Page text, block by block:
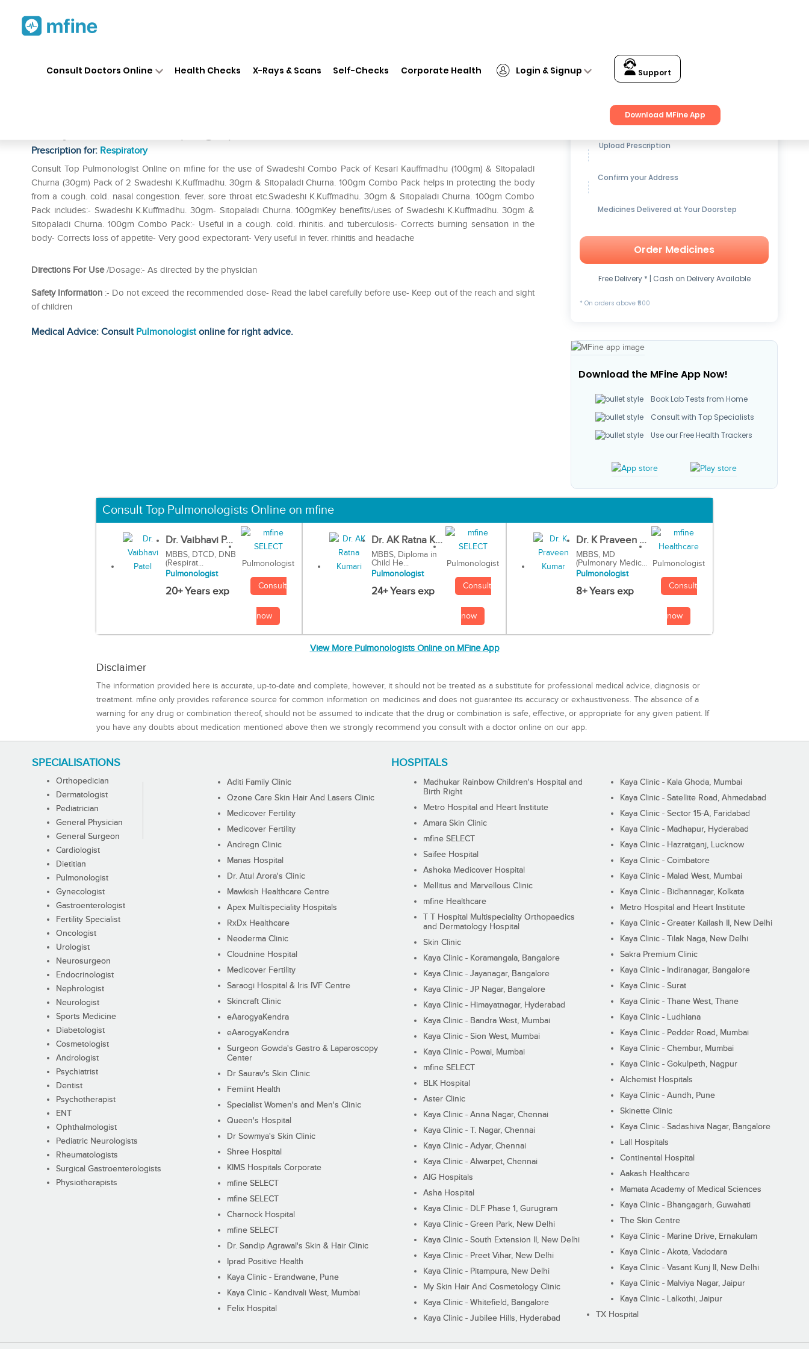
Consult Doctors Online Health Checks X-Rays & Scans Self-Checks Corporate Health Login & Signup Support
Download MFine App
Swadeshi Combo Pack of Kesari Kauffmadhu (100gm) & Sitopaladi Churna (30gm) Pack of 2
Prescription for: Respiratory
Consult Top Pulmonologist Online on mfine for the use of Swadeshi Combo Pack of Kesari Kauffmadhu (100gm) & Sitopaladi
Churna (30gm) Pack of 2 Swadeshi K.Kuffmadhu. 30gm & Sitopaladi Churna. 100gm Combo Pack helps in protecting the body
from a cough. cold. nasal congestion. fever. sore throat etc.Swadeshi K.Kuffmadhu. 30gm & Sitopaladi Churna. 100gm Combo
Pack includes:- Swadeshi K.Kuffmadhu. 30gm- Sitopaladi Churna. 100gmKey benefits/uses of Swadeshi K.Kuffmadhu. 30gm &
Sitopaladi Churna. 100gm Combo Pack:- Useful in a cough. cold. rhinitis. and tuberculosis- Corrects burning sensation in the
body- Corrects loss of appetite- Very good expectorant- Very useful in fever. rhinitis and headache
Directions For Use /Dosage:- As directed by the physician
Safety Information :- Do not exceed the recommended dose- Read the label carefully before use- Keep out of the reach and sight
of children
Medical Advice: Consult Pulmonologistonline for right advice.
Get up to15% OFFon Medicines
Upload Prescription
Confirm your Address
Medicines Delivered at Your Doorstep
Order Medicines
Free Delivery * | Cash on Delivery Available
* On orders above ₹500
Download the MFine App Now!
Book Lab Tests from Home
Consult with Top Specialists
Use our Free Health Trackers
Consult Top Pulmonologists Online on mfine
Dr. Vaibhavi P...
MBBS, DTCD, DNB
(Respirat...
Pulmonologist
20+ Years exp
Pulmonologist
Consult
now
Dr. AK Ratna K...
MBBS, Diploma in
Child He...
Pulmonologist
24+ Years exp
Pulmonologist
Consult
now
Dr. K Praveen ...
MBBS, MD
(Pulmonary Medic...
Pulmonologist
8+ Years exp
Pulmonologist
Consult
now
View More Pulmonologists Online on MFine App
Disclaimer
The information provided here is accurate, up-to-date and complete, however, it should not be treated as a substitute for professional medical advice, diagnosis or
treatment. mfine only provides reference source for common information on medicines and does not guarantee its accuracy or exhaustiveness. The absence of a
warning for any drug or combination thereof, should not be assumed to indicate that the drug or combination is safe, effective, or appropriate for any given patient. If
you have any doubts about medication mentioned above then we strongly recommend you consult with a doctor online on our app.
SPECIALISATIONS
Orthopedician
Dermatologist
Pediatrician
General Physician
General Surgeon
Cardiologist
Dietitian
Pulmonologist
Gynecologist
Gastroenterologist
Fertility Specialist
Oncologist
Urologist
Neurosurgeon
Endocrinologist
Nephrologist
Neurologist
Sports Medicine
Diabetologist
Cosmetologist
Andrologist
Psychiatrist
Dentist
Psychotherapist
ENT
Ophthalmologist
Pediatric Neurologists
Rheumatologists
Surgical Gastroenterologists
Physiotherapists
HOSPITALS
Aditi Family Clinic
Ozone Care Skin Hair And Lasers Clinic
Medicover Fertility
Medicover Fertility
Andregn Clinic
Manas Hospital
Dr. Atul Arora's Clinic
Mawkish Healthcare Centre
Apex Multispeciality Hospitals
RxDx Healthcare
Neoderma Clinic
Cloudnine Hospital
Medicover Fertility
Saraogi Hospital & Iris IVF Centre
Skincraft Clinic
eAarogyaKendra
eAarogyaKendra
Surgeon Gowda's Gastro & Laparoscopy
Center
Dr Saurav's Skin Clinic
Femiint Health
Specialist Women's and Men's Clinic
Queen's Hospital
Dr Sowmya's Skin Clinic
Shree Hospital
KIMS Hospitals Corporate
mfine SELECT
mfine SELECT
Charnock Hospital
mfine SELECT
Dr. Sandip Agrawal's Skin & Hair Clinic
Iprad Positive Health
Kaya Clinic - Erandwane, Pune
Kaya Clinic - Kandivali West, Mumbai
Felix Hospital
Madhukar Rainbow Children's Hospital and
Birth Right
Metro Hospital and Heart Institute
Amara Skin Clinic
mfine SELECT
Saifee Hospital
Ashoka Medicover Hospital
Mellitus and Marvellous Clinic
mfine Healthcare
T T Hospital Multispeciality Orthopaedics
and Dermatology Hospital
Skin Clinic
Kaya Clinic - Koramangala, Bangalore
Kaya Clinic - Jayanagar, Bangalore
Kaya Clinic - JP Nagar, Bangalore
Kaya Clinic - Himayatnagar, Hyderabad
Kaya Clinic - Bandra West, Mumbai
Kaya Clinic - Sion West, Mumbai
Kaya Clinic - Powai, Mumbai
mfine SELECT
BLK Hospital
Aster Clinic
Kaya Clinic - Anna Nagar, Chennai
Kaya Clinic - T. Nagar, Chennai
Kaya Clinic - Adyar, Chennai
Kaya Clinic - Alwarpet, Chennai
AIG Hospitals
Asha Hospital
Kaya Clinic - DLF Phase 1, Gurugram
Kaya Clinic - Green Park, New Delhi
Kaya Clinic - South Extension II, New Delhi
Kaya Clinic - Preet Vihar, New Delhi
Kaya Clinic - Pitampura, New Delhi
My Skin Hair And Cosmetology Clinic
Kaya Clinic - Whitefield, Bangalore
Kaya Clinic - Jubilee Hills, Hyderabad
Kaya Clinic - Kala Ghoda, Mumbai
Kaya Clinic - Satellite Road, Ahmedabad
Kaya Clinic - Sector 15-A, Faridabad
Kaya Clinic - Madhapur, Hyderabad
Kaya Clinic - Hazratganj, Lucknow
Kaya Clinic - Coimbatore
Kaya Clinic - Malad West, Mumbai
Kaya Clinic - Bidhannagar, Kolkata
Metro Hospital and Heart Institute
Kaya Clinic - Greater Kailash II, New Delhi
Kaya Clinic - Tilak Naga, New Delhi
Sakra Premium Clinic
Kaya Clinic - Indiranagar, Bangalore
Kaya Clinic - Surat
Kaya Clinic - Thane West, Thane
Kaya Clinic - Ludhiana
Kaya Clinic - Pedder Road, Mumbai
Kaya Clinic - Chembur, Mumbai
Kaya Clinic - Gokulpeth, Nagpur
Alchemist Hospitals
Kaya Clinic - Aundh, Pune
Skinette Clinic
Kaya Clinic - Sadashiva Nagar, Bangalore
Lall Hospitals
Continental Hospital
Aakash Healthcare
Mamata Academy of Medical Sciences
Kaya Clinic - Bhangagarh, Guwahati
The Skin Centre
Kaya Clinic - Marine Drive, Ernakulam
Kaya Clinic - Akota, Vadodara
Kaya Clinic - Vasant Kunj II, New Delhi
Kaya Clinic - Malviya Nagar, Jaipur
Kaya Clinic - Lalkothi, Jaipur
TX Hospital